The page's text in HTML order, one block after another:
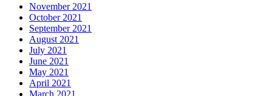
November 2021
October 2021
September 2021
August 2021
July 2021
June 2021
May 2021
April 2021